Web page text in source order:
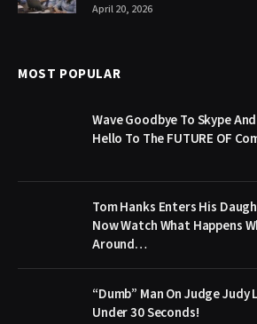
April 20, 2026
MOST POPULAR
Wave Goodbye To Skype
Hello To The FUTURE OF
Tom Hanks Enters His
Now Watch What Happens
Around…
“Dumb” Man On Judge Judy
Under 30 Seconds!